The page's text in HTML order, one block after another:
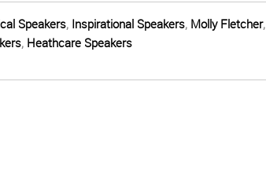
Speakers, Inspirational Speakers, Molly Fletcher,
, Heathcare Speakers